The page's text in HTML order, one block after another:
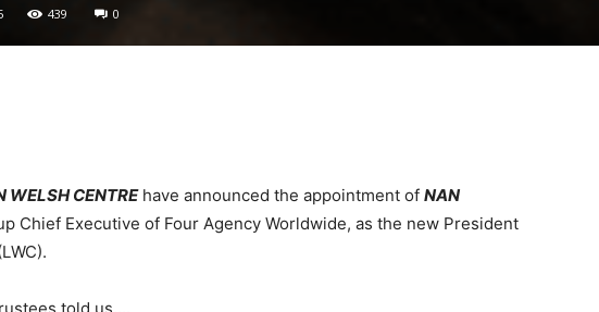
439 0
WELSH CENTREhave announced the appointment of NAN
Chief Executive of Four Agency Worldwide, as the new President